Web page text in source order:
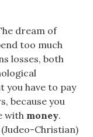
dream of
too much
losses, both
you have to pay
because you
with money.
Christian)